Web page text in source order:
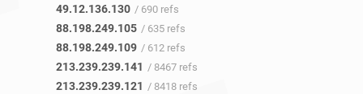
49.12.136.130 / 690 refs
88.198.249.105 / 635 refs
88.198.249.109 / 612 refs
213.239.239.141 / 8467 refs
213.239.239.121 / 8418 refs